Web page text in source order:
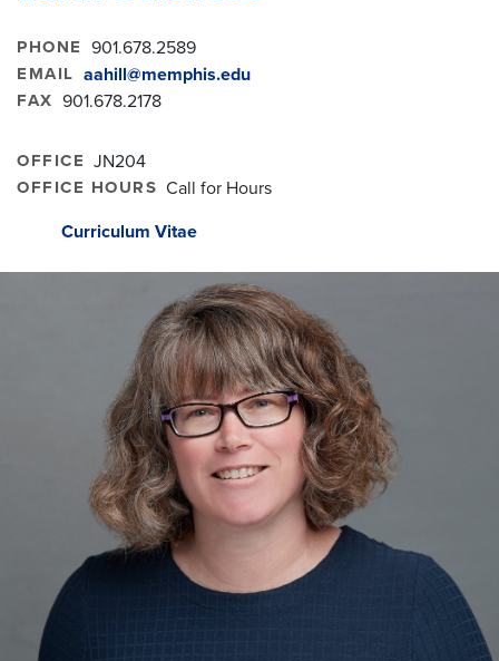
PHONE 901.678.2589
EMAIL aahill@memphis.edu
FAX 901.678.2178
OFFICE JN204
OFFICE HOURS Call for Hours
Curriculum Vitae